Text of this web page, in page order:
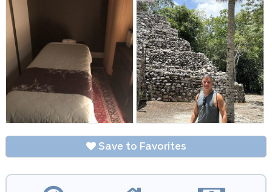
Save to Favorites